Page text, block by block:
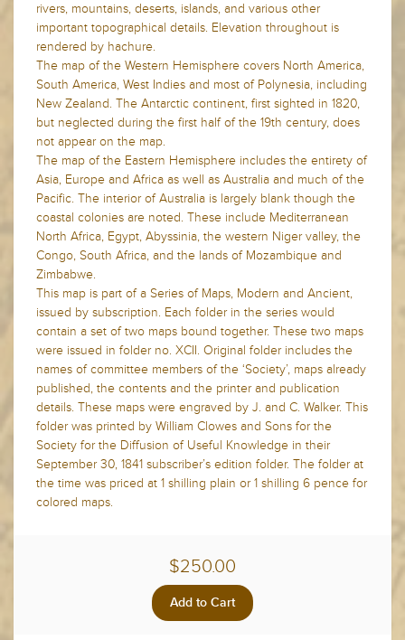
rivers, mountains, deserts, islands, and various other
important topographical details. Elevation throughout is
rendered by hachure.
The map of the Western Hemisphere covers North America,
South America, West Indies and most of Polynesia, including
New Zealand. The Antarctic continent, first sighted in 1820,
but neglected during the first half of the 19th century, does
not appear on the map.
The map of the Eastern Hemisphere includes the entirety of
Asia, Europe and Africa as well as Australia and much of the
Pacific. The interior of Australia is largely blank though the
coastal colonies are noted. These include Mediterranean
North Africa, Egypt, Abyssinia, the western Niger valley, the
Congo, South Africa, and the lands of Mozambique and
Zimbabwe.
This map is part of a Series of Maps, Modern and Ancient,
issued by subscription. Each folder in the series would
contain a set of two maps bound together. These two maps
were issued in folder no. XCII. Original folder includes the
names of committee members of the ‘Society’, maps already
published, the contents and the printer and publication
details. These maps were engraved by J. and C. Walker. This
folder was printed by William Clowes and Sons for the
Society for the Diffusion of Useful Knowledge in their
September 30, 1841 subscriber’s edition folder. The folder at
the time was priced at 1 shilling plain or 1 shilling 6 pence for
colored maps.
$250.00